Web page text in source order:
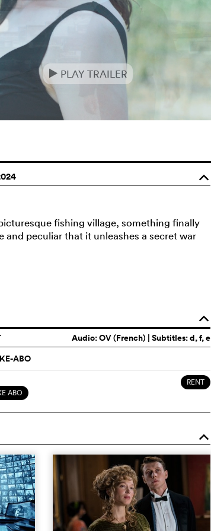
e PLAY TRAILER
o
fishing village, something finally
and peculiar that it unleashes a secret war
o
Audio:OV (French) | Subtitles: d, f, e
ABO
ABO
RENT
o